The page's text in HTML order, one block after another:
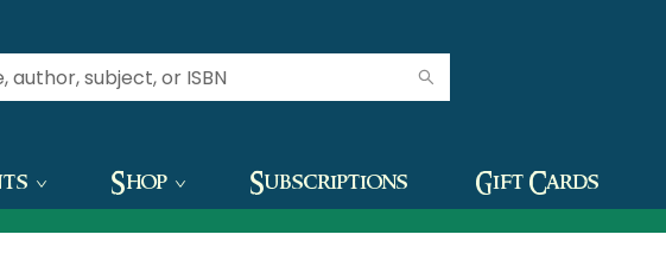
Shop Subscriptions Gift Cards